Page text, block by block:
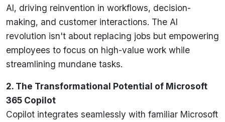
AI, driving reinvention in workflows, decision-
making, and customer interactions. The AI
revolution isn't about replacing jobs but empowering
employees to focus on high-value work while
streamlining mundane tasks.
2. The Transformational Potential of Microsoft
365 Copilot
Copilot integrates seamlessly with familiar Microsoft